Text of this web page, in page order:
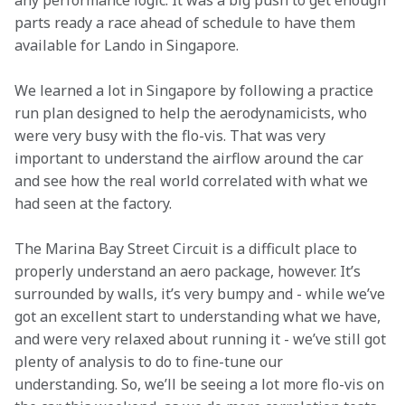
parts ready a race ahead of schedule to have them
available for Lando in Singapore.
We learned a lot in Singapore by following a practice
run plan designed to help the aerodynamicists, who
were very busy with the flo-vis. That was very
important to understand the airflow around the car
and see how the real world correlated with what we
had seen at the factory.
The Marina Bay Street Circuit is a difficult place to
properly understand an aero package, however. It’s
surrounded by walls, it’s very bumpy and - while we’ve
got an excellent start to understanding what we have,
and were very relaxed about running it - we’ve still got
plenty of analysis to do to fine-tune our
understanding. So, we’ll be seeing a lot more flo-vis on